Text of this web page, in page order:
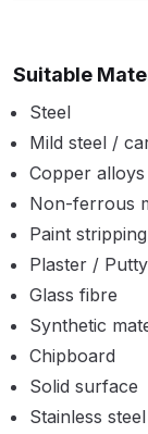
Suitable
Steel
Mild steel /
Copper
Non-ferrous
Paint
Plaster / Putty
Glass fibre
Synthetic
Chipboard
Solid surface
Stainless steel